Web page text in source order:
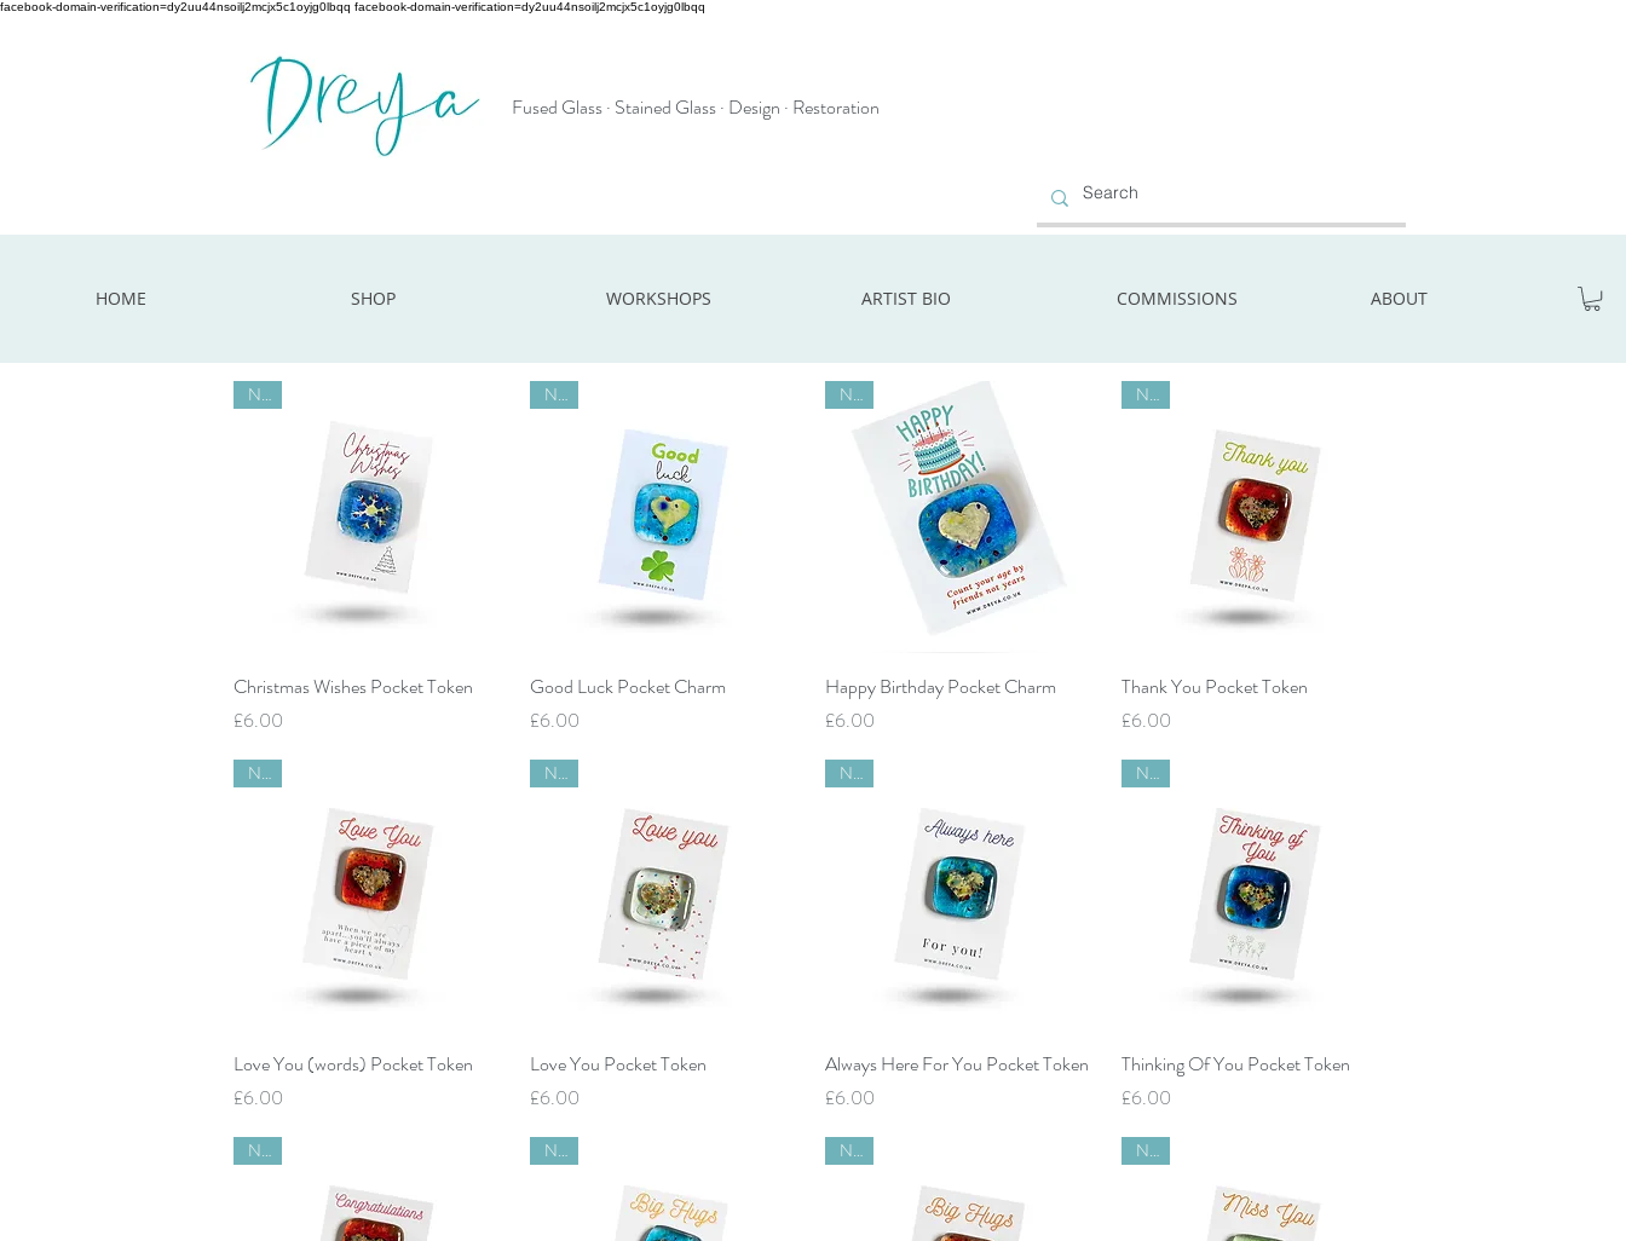
facebook-domain-verification=dy2uu44nsoilj2mcjx5c1oyjg0lbqq facebook-domain-verification=dy2uu44nsoilj2mcjx5c1oyjg0lbqq
Fused Glass · Stained Glass · Design · Restoration
HOME SHOP WORKSHOPS ARTIST BIO COMMISSIONS ABOUT
Quick View
New
Christmas Wishes Pocket Token
Price
£6.00
Quick View
New
Good Luck Pocket Charm
Price
£6.00
Quick View
New
Happy Birthday Pocket Charm
Price
£6.00
Quick View
New
Thank You Pocket Token
Price
£6.00
Quick View
New
Love You (words) Pocket Token
Price
£6.00
Quick View
New
Love You Pocket Token
Price
£6.00
Quick View
New
Always Here For You Pocket Token
Price
£6.00
Quick View
New
Thinking Of You Pocket Token
Price
£6.00
New New New New